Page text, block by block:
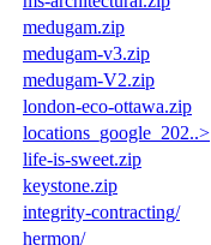
medugam.zip
medugam-v3.zip
medugam-V2.zip
london-eco-ottawa.zip
locations_google_202..>
life-is-sweet.zip
keystone.zip
integrity-contracting/
hermon/